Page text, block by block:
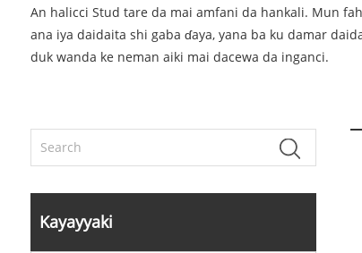
An halicci Stud tare da mai amfani da hankali. Mun
ana iya daidaita shi gaba ɗaya, yana ba ku damar
duk wanda ke neman aiki mai dacewa da inganci.
Kayayyaki